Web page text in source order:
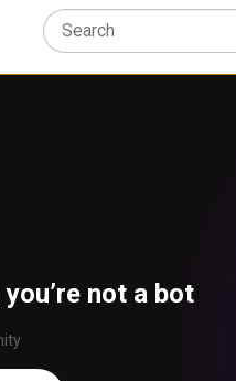
not a bot